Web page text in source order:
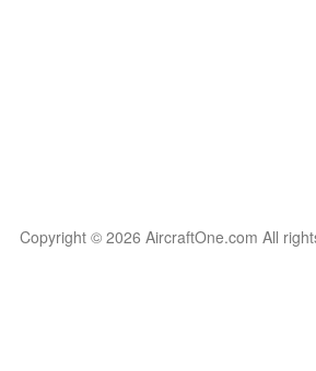
Copyright © 2026 AircraftOne.com All